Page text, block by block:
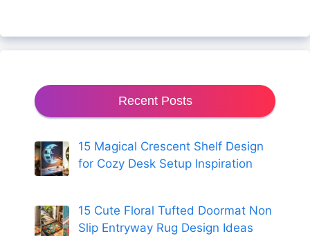
Recent Posts
15 Magical Crescent Shelf Design
for Cozy Desk Setup Inspiration
15 Cute Floral Tufted Doormat Non
Slip Entryway Rug Design Ideas